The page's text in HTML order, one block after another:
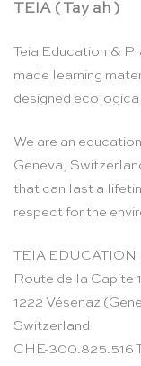
TEIA ( Tay ah )
Teia Education &
made learning
designed
We are an
Geneva,
that can last a
respect for the
TEIA EDUCATION
Route de la Capite
1222 Vésenaz
Switzerland
CHE-300.825.516